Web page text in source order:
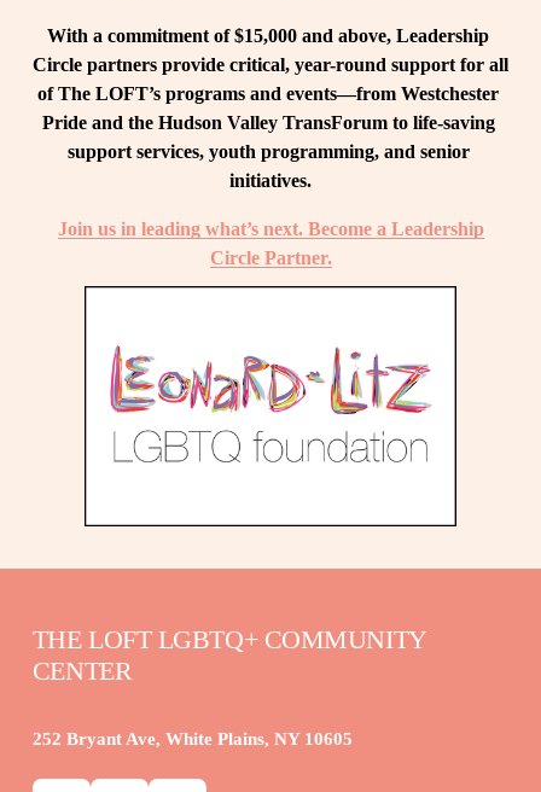
With a commitment of $15,000 and above, Leadership
Circle partners provide critical, year-round support for all
of The LOFT’s programs and events—from Westchester
Pride and the Hudson Valley TransForum to life-saving
support services, youth programming, and senior
initiatives.
Join us in leading what’s next. Become a Leadership
Circle Partner.
THE LOFT LGBTQ+ COMMUNITY
CENTER
252 Bryant Ave, White Plains, NY 10605